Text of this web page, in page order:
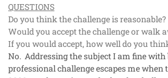
QUESTIONS
Do you think the challenge is reasonable?
Would you accept the challenge or walk
If you would accept, how well do you
No. Addressing the subject I am fine with
professional challenge escapes me